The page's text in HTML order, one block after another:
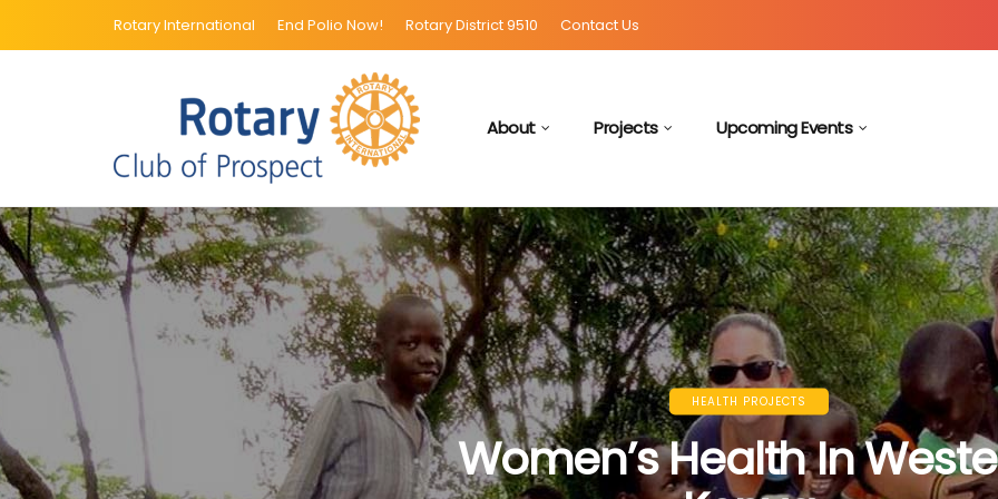
Rotary International End Polio Now! Rotary District 9510 Contact Us
About Projects Upcoming Events
HEALTH PROJECTS
Women’s Health In